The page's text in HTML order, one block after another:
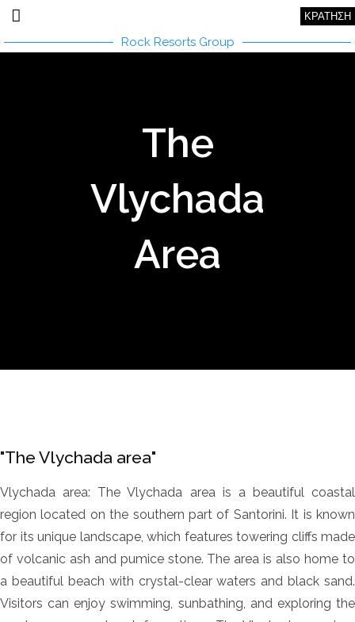
ΚΡΑΤΗΣΗ
Rock Resorts Group
The
Vlychada
Area
"The Vlychada area"
Vlychada area: The Vlychada area is a beautiful coastal
region located on the southern part of Santorini. It is known
for its unique landscape, which features towering cliffs made
of volcanic ash and pumice stone. The area is also home to
a beautiful beach with crystal-clear waters and black sand.
Visitors can enjoy swimming, sunbathing, and exploring the